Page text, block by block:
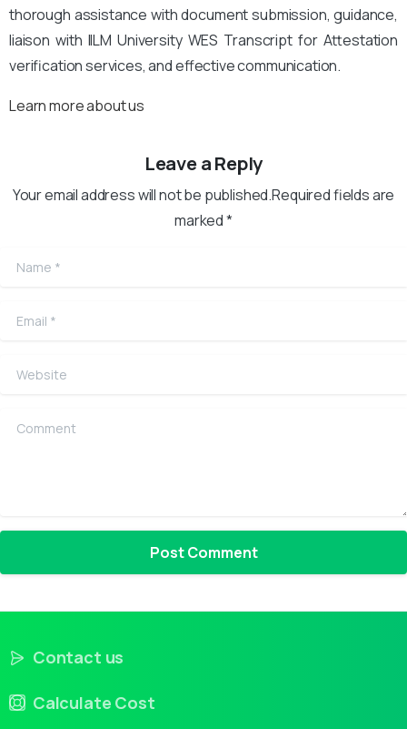
thorough assistance with document submission, guidance,
liaison with IILM University WES Transcript for Attestation
verification services, and effective communication.
Learn more about us
Leave a Reply
Your email address will not be published.Required fields are
marked *
Name
Email
Website
Comment
Contact us
Calculate Cost